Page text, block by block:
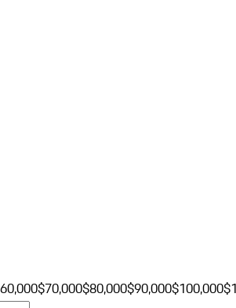
$70,000$80,000$90,000$100,000